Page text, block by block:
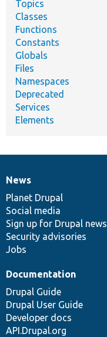
Topics
Classes
Functions
Constants
Globals
Files
Namespaces
Deprecated
Services
Elements
News
items
News
Planet Drupal
Social media
Sign up for Drupal news
Security advisories
Jobs
Our
community
Documentation
Documentation
Drupal Guide
Drupal User Guide
Developer docs
API.Drupal.org
Drupal
code
base
Governance
of
community